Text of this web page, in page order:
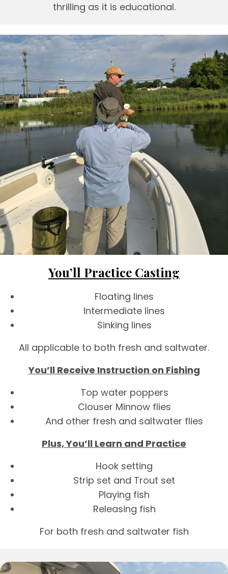
thrilling as it is educational.
You’ll Practice Casting
Floating lines
Intermediate lines
Sinking lines
All applicable to both fresh and saltwater.
You’ll Receive Instruction on Fishing
Top water poppers
Clouser Minnow flies
And other fresh and saltwater flies
Plus, You’ll Learn and Practice
Hook setting
Strip set and Trout set
Playing fish
Releasing fish
For both fresh and saltwater fish